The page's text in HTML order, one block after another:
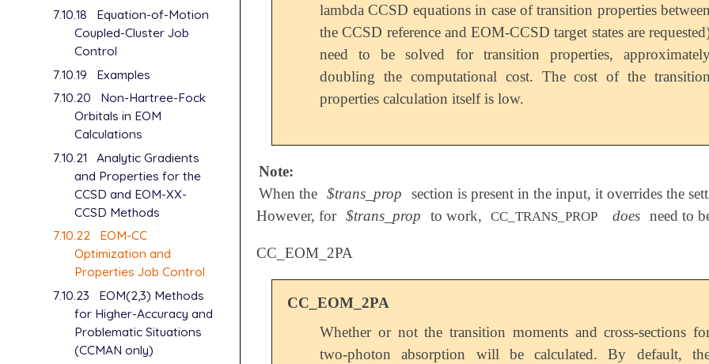
7.10.18
Equation-of-Motion
Coupled-Cluster Job
Control
7.10.19
Examples
7.10.20
Non-Hartree-Fock
Orbitals in EOM
Calculations
7.10.21
Analytic Gradients
and Properties for the
CCSD and EOM-XX-
CCSD Methods
7.10.22
EOM-CC
Optimization and
Properties Job Control
7.10.23
EOM(2,3) Methods
for Higher-Accuracy and
Problematic Situations
(CCMAN only)
lambda CCSD equations in case of transition properties between
the CCSD reference and EOM-CCSD target states are
need to be solved for transition properties,
doubling the computational cost. The cost of the transition
properties calculation itself is low.
Note:
When the $trans_prop section is present in the input, it overrides the
However, for $trans_prop to work, CC_TRANS_PROP does need to
CC_EOM_2PA
CC_EOM_2PA
Whether or not the transition moments and cross-sections
two-photon absorption will be calculated. By default,